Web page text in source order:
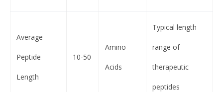
Average
Peptide
Length
10-50
Amino
Acids
Typical length
range of
therapeutic
peptides